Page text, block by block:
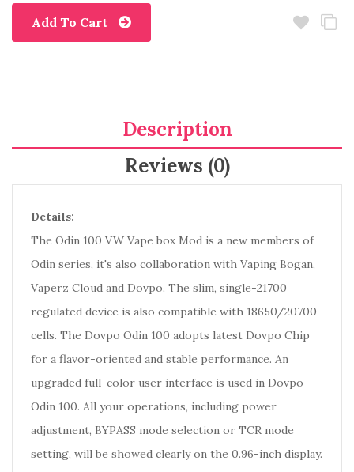
Add To Cart
Description
Reviews (0)
Details:
The Odin 100 VW Vape box Mod is a new members of
Odin series, it's also collaboration with Vaping Bogan,
Vaperz Cloud and Dovpo. The slim, single-21700
regulated device is also compatible with 18650/20700
cells. The Dovpo Odin 100 adopts latest Dovpo Chip
for a flavor-oriented and stable performance. An
upgraded full-color user interface is used in Dovpo
Odin 100. All your operations, including power
adjustment, BYPASS mode selection or TCR mode
setting, will be showed clearly on the 0.96-inch display.